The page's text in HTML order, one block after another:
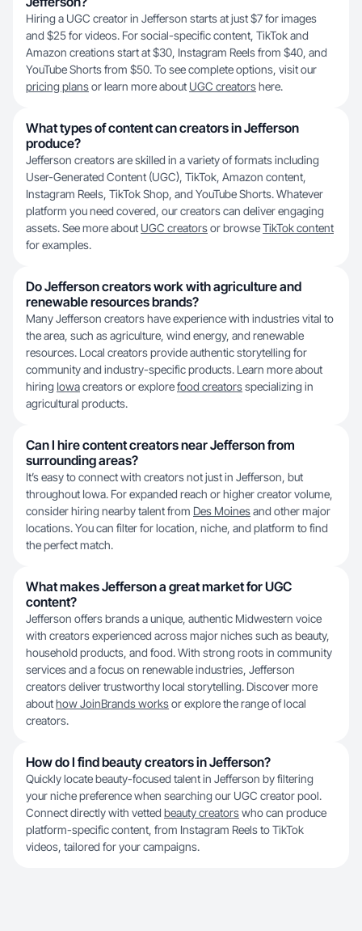
Hiring a UGC creator in Jefferson starts at just $7 for images
and $25 for videos. For social-specific content, TikTok and
Amazon creations start at $30, Instagram Reels from $40, and
YouTube Shorts from $50. To see complete options, visit our
pricing plansor learn more about UGC creatorshere.
What types of content can creators in Jefferson
produce?
Jefferson creators are skilled in a variety of formats including
User-Generated Content (UGC), TikTok, Amazon content,
Instagram Reels, TikTok Shop, and YouTube Shorts. Whatever
platform you need covered, our creators can deliver engaging
assets. See more about UGC creatorsor browseTikTok content
for examples.
Do Jefferson creators work with agriculture and
renewable resources brands?
Many Jefferson creators have experience with industries vital to
the area, such as agriculture, wind energy, and renewable
resources. Local creators provide authentic storytelling for
community and industry-specific products. Learn more about
hiring Iowacreators or explorefood creatorsspecializing in
agricultural products.
Can I hire content creators near Jefferson from
surrounding areas?
It’s easy to connect with creators not just in Jefferson, but
throughout Iowa. For expanded reach or higher creator volume,
consider hiring nearby talent from Des Moinesand other major
locations. You can filter for location, niche, and platform to find
the perfect match.
What makes Jefferson a great market for UGC
content?
Jefferson offers brands a unique, authentic Midwestern voice
with creators experienced across major niches such as beauty,
household products, and food. With strong roots in community
services and a focus on renewable industries, Jefferson
creators deliver trustworthy local storytelling. Discover more
abouthow JoinBrands worksor explore the range of local
creators.
How do I find beauty creators in Jefferson?
Quickly locate beauty-focused talent in Jefferson by filtering
your niche preference when searching our UGC creator pool.
Connect directly with vetted beauty creatorswho can produce
platform-specific content, from Instagram Reels to TikTok
videos, tailored for your campaigns.